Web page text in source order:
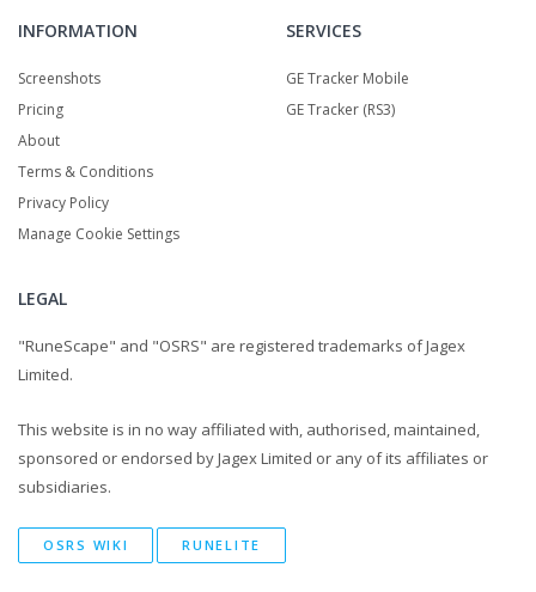
INFORMATION
Screenshots
Pricing
About
Terms & Conditions
Privacy Policy
Manage Cookie Settings
SERVICES
GE Tracker Mobile
GE Tracker (RS3)
LEGAL
"RuneScape" and "OSRS" are registered trademarks of Jagex
Limited.
This website is in no way affiliated with, authorised, maintained,
sponsored or endorsed by Jagex Limited or any of its affiliates or
subsidiaries.
OSRS WIKI RUNELITE